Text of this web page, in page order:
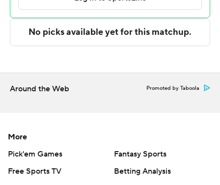
For more AP college basketball coverage:
https://apnews.com/hub/college-basketball and
http://twitter.com/AP-Top25
http://www.automatedinsights.com/ap, using data from
commercial use or distribution without the express
written consent of STATS LLC and Associated Press is
strictly prohibited.
Around the Web Promoted by Taboola
More
Pick'em Games
Fantasy Sports
Free Sports TV
Betting Analysis